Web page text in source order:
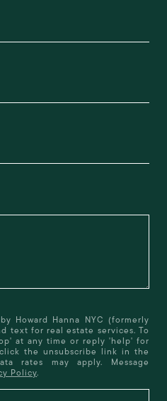
Howard Hanna NYC (formerly
text for real estate services. To
at any time or reply 'help' for
the unsubscribe link in the
rates may apply. Message
Policy.